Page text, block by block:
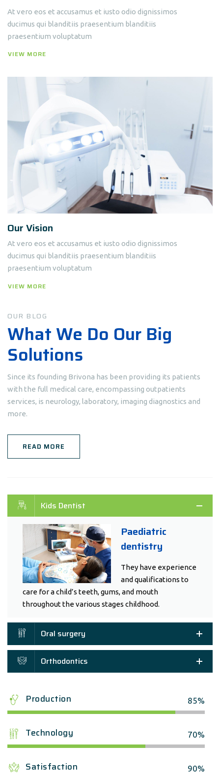
At vero eos et accusamus et iusto odio dignissimos
ducimus qui blanditiis praesentium blanditiis
praesentium voluptatum
VIEW MORE
Our Vision
At vero eos et accusamus et iusto odio dignissimos
ducimus qui blanditiis praesentium blanditiis
praesentium voluptatum
VIEW MORE
OUR BLOG
What We Do Our Big
Solutions
Since its founding Brivona has been providing its patients
with the full medical care, encompassing outpatients
services, is neurology, laboratory, imaging diagnostics and
more.
READ MORE
Kids Dentist
Paediatric
dentistry
They have experience
and qualifications to
care for a child’s teeth, gums, and mouth
throughout the various stages childhood.
Oral surgery
Orthodontics
Production 85%
Technology 70%
Satisfaction 90%